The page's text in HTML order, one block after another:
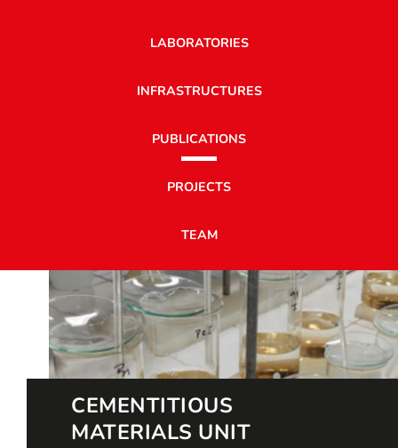
LABORATORIES
INFRASTRUCTURES
PUBLICATIONS
PROJECTS
TEAM
CEMENTITIOUS
MATERIALS UNIT